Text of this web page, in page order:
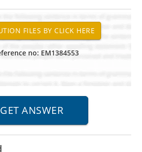
no: EM1384553